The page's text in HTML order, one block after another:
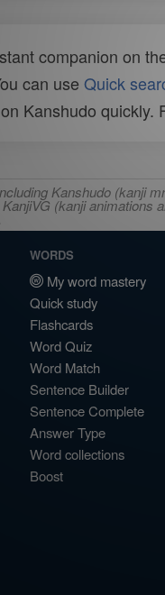
companion on
can use Quick
Kanshudo quickly.
Kanshudo (kanji
(kanji
WORDS
My word mastery
Quick study
Flashcards
Word Quiz
Word Match
Sentence Builder
Sentence Complete
Answer Type
Word collections
Boost